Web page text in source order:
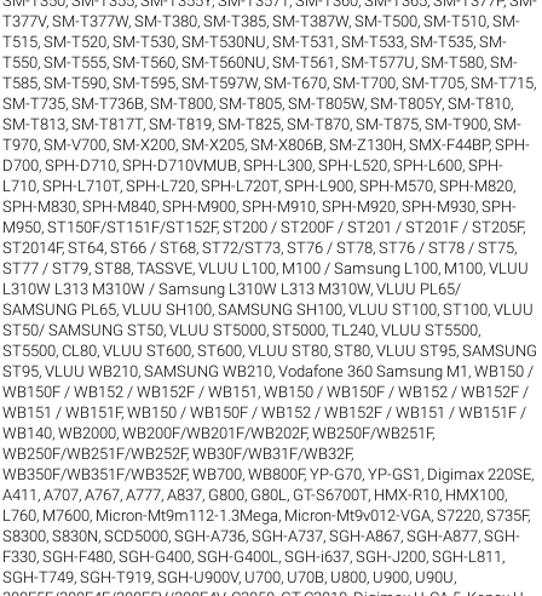
T377V,SM-T377W,SM-T380,SM-T385,SM-T387W,SM-T500,SM-T510,SM-
T515,SM-T520,SM-T530,SM-T530NU,SM-T531 ,SM-T533,SM-T535,SM-
T550,SM-T555,SM-T560,SM-T560NU,SM-T561 ,SM-T577U,SM-T580,SM-
T585,SM-T590,SM-T595,SM-T597W,SM-T670,SM-T700,SM-T705,SM-T715,
SM-T735,SM-T736B,SM-T800,SM-T805,SM-T805W,SM-T805Y,SM-T810,
SM-T813,SM-T817T,SM-T819,SM-T825,SM-T870,SM-T875,SM-T900,SM-
T970,SM-V700,SM-X200,SM-X205,SM-X806B,SM-Z130H,SMX-F44BP,SPH-
D700,SPH-D710,SPH-D710VMUB,SPH-L300,SPH-L520,SPH-L600,SPH-
L710,SPH-L710T,SPH-L720,SPH-L720T,SPH-L900,SPH-M570,SPH-M820,
SPH-M830,SPH-M840,SPH-M900,SPH-M910,SPH-M920,SPH-M930,SPH-
M950,ST150F/ST151F/ST152F,ST200 / ST200F / ST201 / ST201F / ST205F,
ST2014F,ST64,ST66 / ST68,ST72/ST73,ST76 / ST78,ST76 / ST78 / ST75,
ST77 / ST79,ST88,TASSVE,VLUU L100, M100 / Samsung L100, M100,VLUU
L310W L313 M310W / Samsung L310W L313 M310W,VLUU PL65/
SAMSUNG PL65,VLUU SH100, SAMSUNG SH100,VLUU ST100, ST100,VLUU
ST50/ SAMSUNG ST50,VLUU ST5000, ST5000, TL240,VLUU ST5500,
ST5500, CL80,VLUU ST600, ST600,VLUU ST80, ST80,VLUU ST95, SAMSUNG
ST95,VLUU WB210, SAMSUNG WB210,Vodafone 360 Samsung M1 ,WB150 /
WB150F / WB152 / WB152F / WB151 ,WB150 / WB150F / WB152 / WB152F /
WB151 / WB151F,WB150 / WB150F / WB152 / WB152F / WB151 / WB151F /
WB140,WB2000,WB200F/WB201F/WB202F,WB250F/WB251F,
WB250F/WB251F/WB252F,WB30F/WB31F/WB32F,
WB350F/WB351F/WB352F,WB700,WB800F,YP-G70,YP-GS1 , Digimax 220SE,
A411 ,A707,A767,A777,A837, G800, G80L , GT-S6700T, HMX-R10, HMX100,
L760, M7600, Micron-Mt9m112-1.3Mega, Micron-Mt9v012-VGA,S7220,S735F,
S8300,S830N,SCD5000,SGH-A736,SGH-A737,SGH-A867,SGH-A877,SGH-
F330,SGH-F480,SGH-G400,SGH-G400L ,SGH-i637,SGH-J200,SGH-L811 ,
SGH-T749,SGH-T919,SGH-U900V, U700, U70B, U800, U900, U90U,